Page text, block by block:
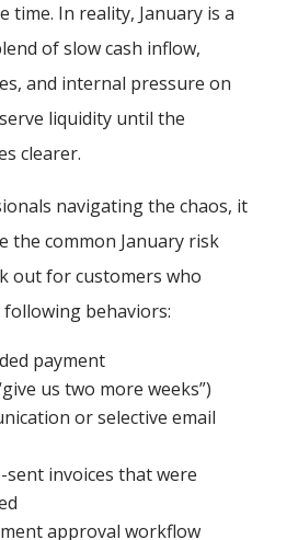
time. In reality, January is a
of slow cash inflow,
and internal pressure on
liquidity until the
clearer.
navigating the chaos, it
the common January risk
out for customers who
behaviors:
payment
us two more weeks”)
or selective email
sent invoices that were
approval workflow